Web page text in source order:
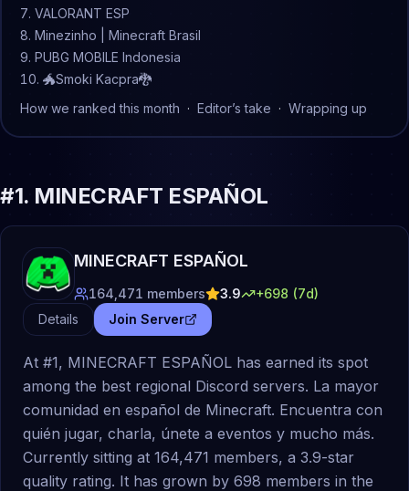
VALORANT ESP
Minezinho | Minecraft Brasil
PUBG MOBILE Indonesia
🐲Smoki Kacpra🐉
How we ranked this month · Editor’s take · Wrapping up
#1. MINECRAFT ESPAÑOL
MINECRAFT ESPAÑOL
164,471 members 3.9 +698 (7d)
Details
Join Server
At #1, MINECRAFT ESPAÑOL has earned its spot
among the best regional Discord servers. La mayor
comunidad en español de Minecraft. Encuentra con
quién jugar, charla, únete a eventos y mucho más.
Currently sitting at 164,471 members, a 3.9-star
quality rating. It has grown by 698 members in the